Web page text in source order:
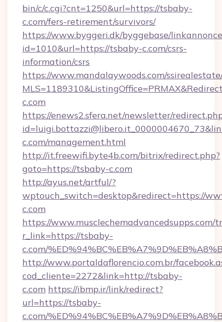
bin/c/c.cgi?cnt=1250&url=https://tsbaby-
c.com/fers-retirement/survivors/
https://www.byggeri.dk/byggebase/
id=1010&url=https://tsbaby-c.com/csrs-
information/csrs
https://www.mandalaywoods.com/
c.com
https://enews2.sfera.net/newsletter/
c.com/management.html
http://it.freewifi.byte4b.com/bitrix/redirect.php?
goto=https://tsbaby-c.com
http://ayus.net/artful/?
wptouch_switch=desktop&redirect=https://
c.com
https://www.musclechemadvancedsupps.com/
r_link=https://tsbaby-
c.com/
http://www.portaldaflorencio.com.br/
cod_cliente=2272&link=http://tsbaby-
c.com https://ibmp.ir/link/redirect?
url=https://tsbaby-
c.com/